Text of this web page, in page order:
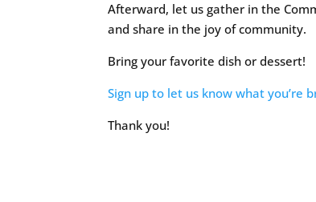
Afterward, let us gather in the
and share in the joy of community.
Bring your favorite dish or dessert!
Sign up to let us know what you’re
Thank you!